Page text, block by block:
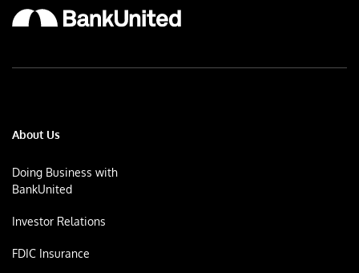
About Us
Doing Business with
BankUnited
Investor Relations
FDIC Insurance